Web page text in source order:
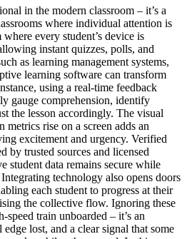
in the modern classroom – it’s a
where individual attention is
every student’s device is
instant quizzes, polls, and
as learning management systems,
learning software can transform
using a real-time feedback
gauge comprehension, identify
the lesson accordingly. The visual
rise on a screen adds an
excitement and urgency. Verified
by trusted sources and licensed
student data remains secure while
technology also opens doors
each student to progress at their
the collective flow. Ignoring these
train unboarded – it’s an
lost, and a clear signal that some